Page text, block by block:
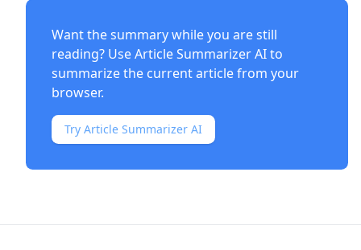
Want the summary while you are still
reading? UseArticle Summarizer AIto
summarize the current article from your
browser.
Try Article Summarizer AI